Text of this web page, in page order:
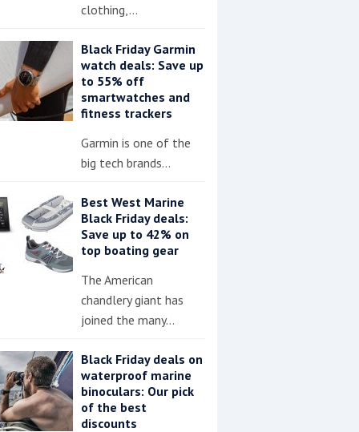
clothing,…
Black Friday Garmin
watch deals: Save up
to 55% off
smartwatches and
fitness trackers
Garmin is one of the
big tech brands…
Best West Marine
Black Friday deals:
Save up to 42% on
top boating gear
The American
chandlery giant has
joined the many…
Black Friday deals on
waterproof marine
binoculars: Our pick
of the best
discounts